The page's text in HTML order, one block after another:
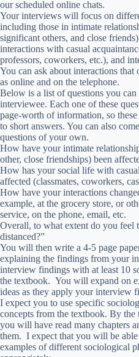
our scheduled online chats.
Your interviews will focus on
including those in intimate
significant others, and close
interactions with casual
professors, coworkers, etc.), and
You can ask about interactions that
as online and on the telephone.
Below is a list of questions you
interviewee. Each one of these
page-worth of information, so
to short answers. You can also
questions of your own.
How have your intimate
other, close friendships) been
How has your social life with
affected (classmates, coworkers,
How have your interactions
example, at the grocery store, or
service, on the phone, email, etc.
Overall, to what extent do you feel
distanced?”
You will then write a 4-5 page
explaining the findings from your
interview findings with at least 10
the textbook. You will expand on
ideas as they apply your interview
I expect you to use specific
concepts from the textbook. By the
you will have read many chapters
them. I expect that you will be
examples of different sociological